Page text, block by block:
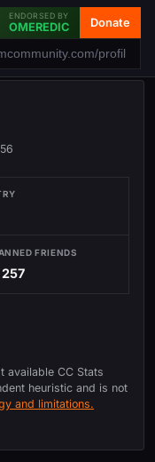
ENDORSED BY
OMEREDIC Donate
FRIENDS
available CC Stats
heuristic and is not
and limitations.